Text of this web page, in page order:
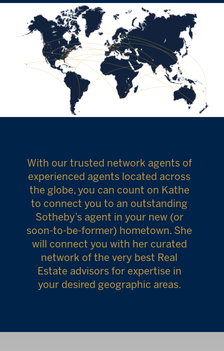
With our trusted network agents of
experienced agents located across
the globe, you can count on Kathe
to connect you to an outstanding
Sotheby’s agent in your new (or
soon-to-be-former) hometown. She
will connect you with her curated
network of the very best Real
Estate advisors for expertise in
your desired geographic areas.